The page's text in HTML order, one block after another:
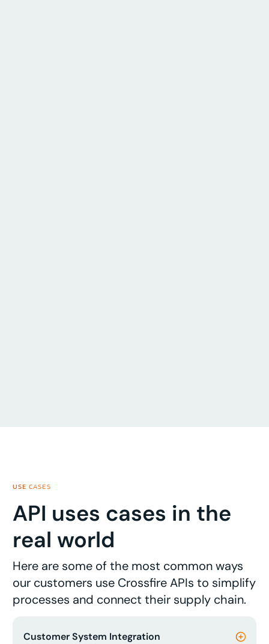
USE CASES
API uses cases in the
real world
Here are some of the most common ways
our customers use Crossfire APIs to simplify
processes and connect their supply chain.
Customer System Integration